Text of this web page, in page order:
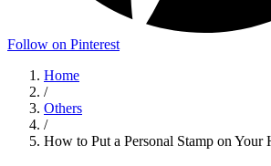
Follow on Pinterest
Home
/
Others
/
How to Put a Personal Stamp on Your